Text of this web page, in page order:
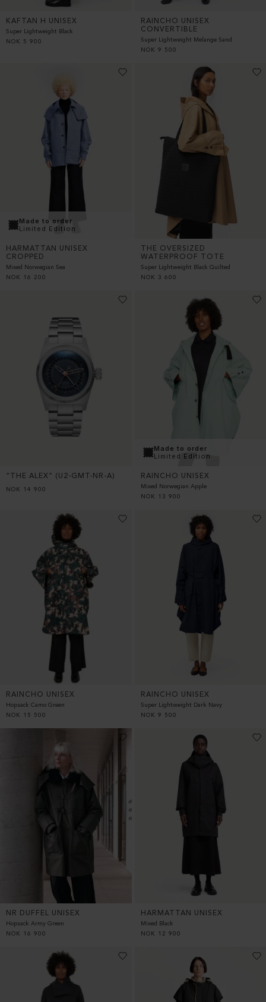
KAFTAN H UNISEX
Super Lightweight Black
NOK
5 900
RAINCHO UNISEX
CONVERTIBLE
Super Lightweight Melange Sand
NOK 9 500
Made to order
Limited Edition
HARMATTAN UNISEX
CROPPED
Mixed Norwegian Sea
NOK
16 200
THE OVERSIZED
WATERPROOF TOTE
Super Lightweight Black Quilted
NOK
3 600
“THE ALEX” (U2-GMT-NR-A)
NOK 14 900
Made to order
Limited Edition
RAINCHO UNISEX
Mixed Norwegian Apple
NOK
13 900
RAINCHO UNISEX
Hopsack Camo Green
NOK
15 500
RAINCHO UNISEX
Super Lightweight Dark Navy
NOK 9 500
NR DUFFEL UNISEX
Hopsack Army Green
NOK
16 900
HARMATTAN UNISEX
Mixed Black
NOK
12 900